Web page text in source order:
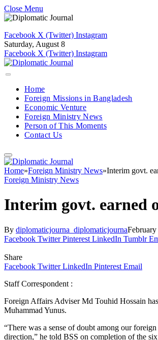
Close Menu
Facebook X (Twitter) Instagram
Saturday, August 8
Facebook X (Twitter) Instagram
Home
Foreign Missions in Bangladesh
Economic Venture
Foreign Ministry News
Person of This Moments
Contact Us
Home»Foreign Ministry News»Interim govt.
Foreign Ministry News
Interim govt. earned
By diplomaticjourna_diplomaticjourna
Facebook Twitter Pinterest LinkedIn Tumblr
Share
Facebook Twitter LinkedIn Pinterest Email
Staff Correspondent :
Foreign Affairs Adviser Md Touhid Hossain
Muhammad Yunus.
“There was a sense of doubt among our
direction,” he told BSS on completion of the